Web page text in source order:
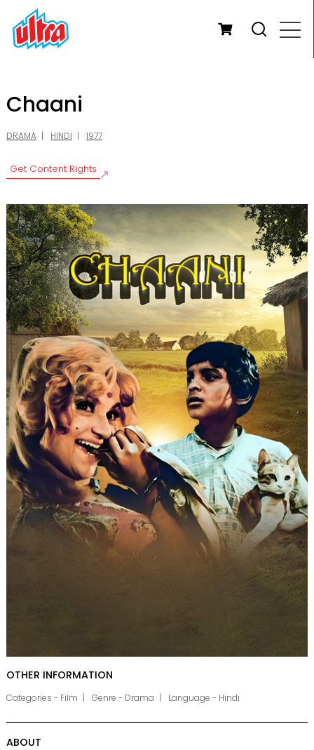
Chaani
DRAMA HINDI 1977
Get Content Rights
OTHER INFORMATION
Categories - Film Genre - Drama Language - Hindi
ABOUT